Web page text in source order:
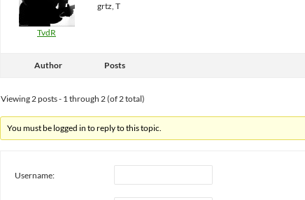
TvdR
grtz, T
Author Posts
Viewing 2 posts - 1 through 2 (of 2 total)
You must be logged in to reply to this topic.
Username: